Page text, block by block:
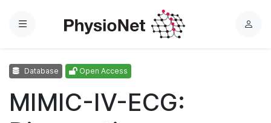
Menu
L
Database Open Access
MIMIC-IV-ECG: